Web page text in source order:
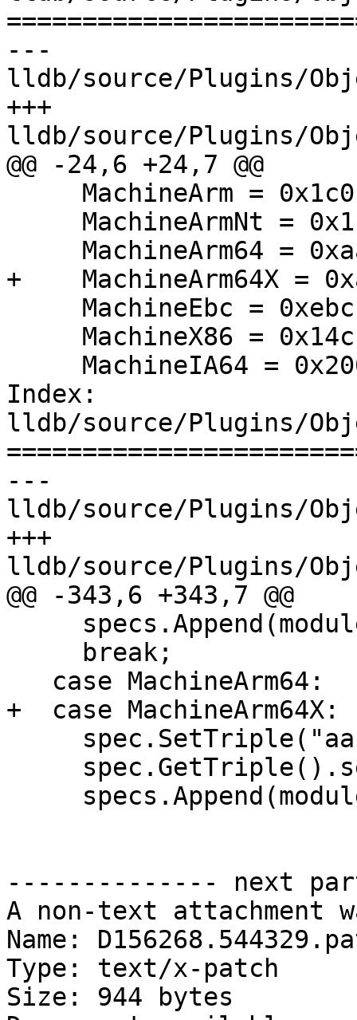
---
lldb/source/Plugins/
+++
lldb/source/Plugins/
@@ -24,6 +24,7 @@
+    MachineArm64X =
Index:
lldb/source/Plugins/
---
lldb/source/Plugins/
+++
lldb/source/Plugins/
@@ -343,6 +343,7 @@
+  case MachineArm64X:
-------------- next
A non-text attachment
Name:
Type: text/x-patch
Size: 944 bytes